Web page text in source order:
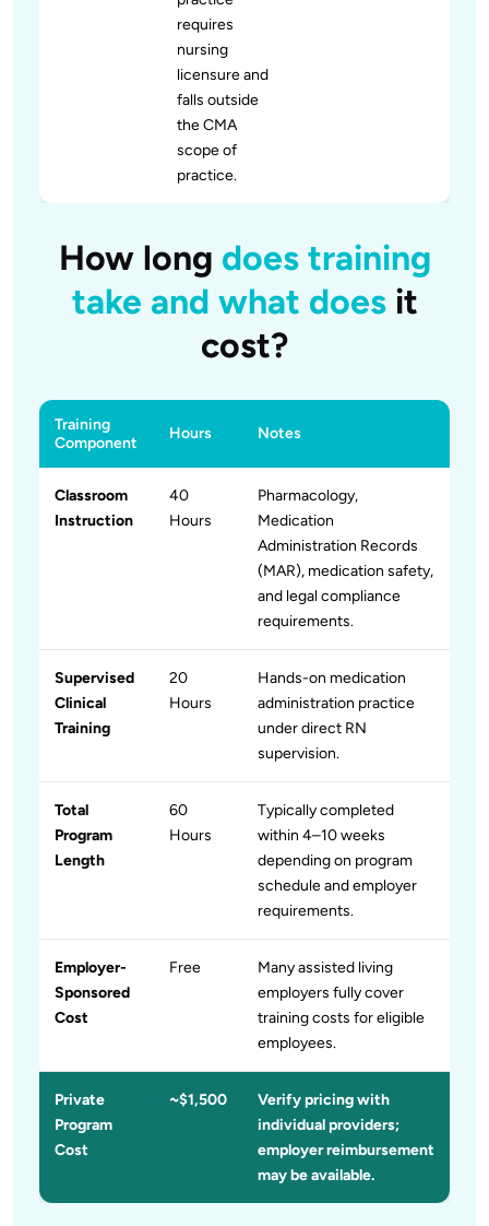
requires
nursing
licensure and
falls outside
the CMA
scope of
practice.
How long does training
take and what doesit
cost?
Training
Component
Hours Notes
Classroom
Instruction
40
Hours
Pharmacology,
Medication
Administration Records
(MAR), medication safety,
and legal compliance
requirements.
Supervised
Clinical
Training
20
Hours
Hands-on medication
administration practice
under direct RN
supervision.
Total
Program
Length
60
Hours
Typically completed
within 4–10 weeks
depending on program
schedule and employer
requirements.
Employer-
Sponsored
Cost
Free
Many assisted living
employers fully cover
training costs for eligible
employees.
Private
Program
Cost
~$1,500
Verify pricing with
individual providers;
employer reimbursement
may be available.